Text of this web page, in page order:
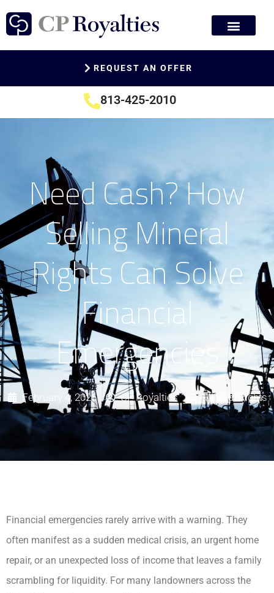
REQUEST AN OFFER
813-425-2010
Need Cash? How
Selling Mineral
Rights Can Solve
Financial
Emergencies
February 4, 2026 CP Royalties Mineral Rights
Financial emergencies rarely arrive with a warning. They
often manifest as a sudden medical crisis, an urgent home
repair, or an unexpected loss of income that leaves a family
scrambling for liquidity. For many landowners across the